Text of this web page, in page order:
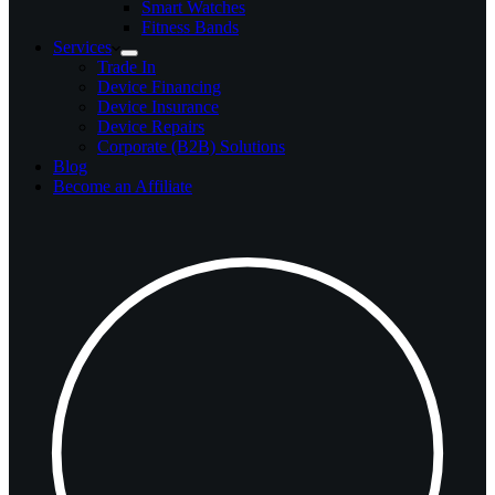
Smart Watches
Fitness Bands
Services
Trade In
Device Financing
Device Insurance
Device Repairs
Corporate (B2B) Solutions
Blog
Become an Affiliate